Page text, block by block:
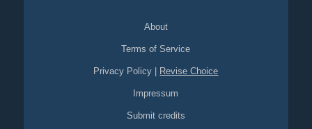
About
Terms of Service
Privacy Policy Revise Choice
Impressum
Submit credits